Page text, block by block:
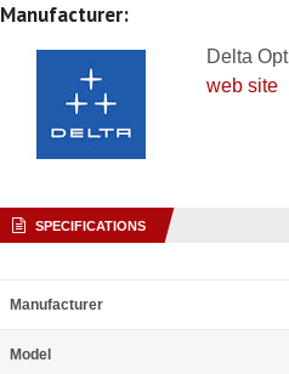
Manufacturer:
Delta
web site
SPECIFICATIONS
Manufacturer
Model